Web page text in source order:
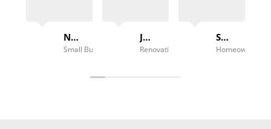
professional
and timely.
Noah B.
Small Business Owner
and the
pricing is
Jake T.
Renovation Contractor
hassle-
free. Great
Sarah M.
Homeowner